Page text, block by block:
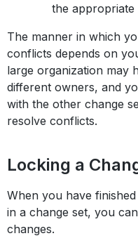
the appropriate
The manner in which
conflicts depends on
large organization may
different owners, and
with the other change
resolve conflicts.
Locking a
When you have
in a change set, you
changes.